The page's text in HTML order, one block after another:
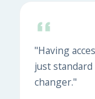
"Having
just
changer."